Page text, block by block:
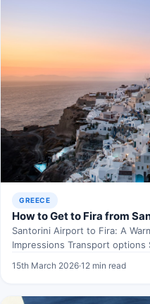
GREECE
How to Get to Fira from
Santorini Airport to Fira: A
Impressions Transport
15th March 2026·12 min read